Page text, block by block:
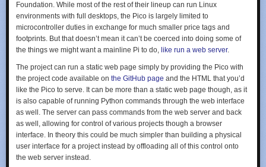
Foundation. While most of the rest of their lineup can run Linux
environments with full desktops, the Pico is largely limited to
microcontroller duties in exchange for much smaller price tags and
footprints. But that doesn’t mean it can’t be coerced into doing some of
the things we might want a mainline Pi to do, like run a web server.
The project can run a static web page simply by providing the Pico with
the project code available on the GitHub page and the HTML that you’d
like the Pico to serve. It can be more than a static web page though, as it
is also capable of running Python commands through the web interface
as well. The server can pass commands from the web server and back
as well, allowing for control of various projects though a browser
interface. In theory this could be much simpler than building a physical
user interface for a project instead by offloading all of this control onto
the web server instead.